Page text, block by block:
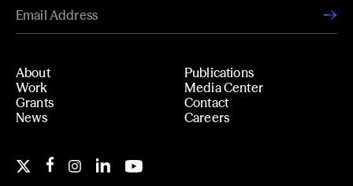
About
Work
Grants
News
Publications
Media Center
Contact
Careers